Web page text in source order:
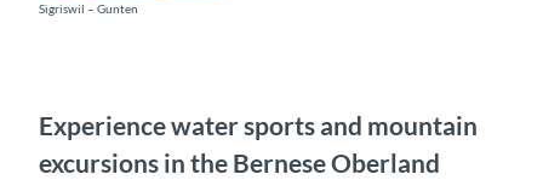
Sigriswil – Gunten
Experience water sports and mountain
excursions in the Bernese Oberland